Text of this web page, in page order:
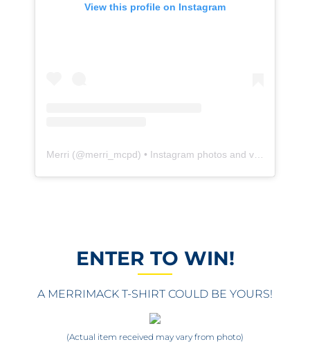
View this profile on Instagram
Merri (@merri_mcpd) • Instagram photos and videos
ENTER TO WIN!
A MERRIMACK T-SHIRT COULD BE YOURS!
(Actual item received may vary from photo)